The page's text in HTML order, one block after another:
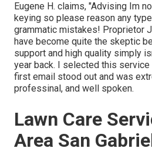
Eugene H. claims, "Advising Im
keying so please reason any
grammatic mistakes! Proprietor
have become quite the skeptic
support and high quality simply
year back. I selected this
first email stood out and was
professinal, and well spoken.
Lawn Care
Area San